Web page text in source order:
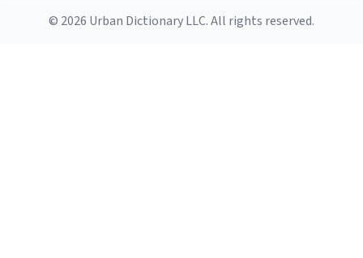
© 2026 Urban Dictionary LLC. All rights reserved.